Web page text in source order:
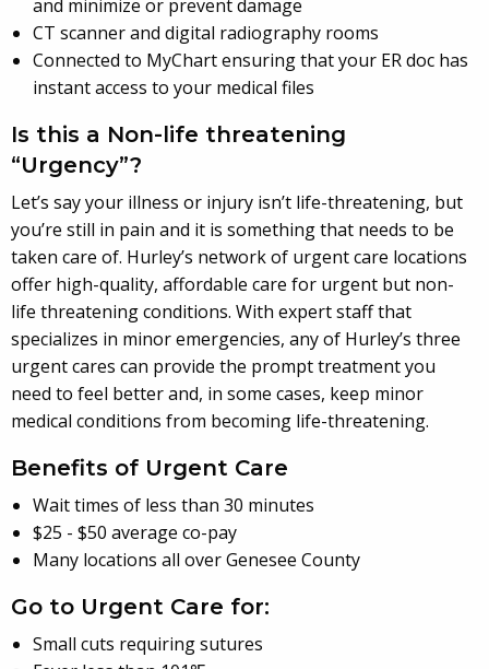
and minimize or prevent damage
CT scanner and digital radiography rooms
Connected to MyChart ensuring that your ER doc has
instant access to your medical files
Is this a Non-life threatening
“Urgency”?
Let’s say your illness or injury isn’t life-threatening, but
you’re still in pain and it is something that needs to be
taken care of. Hurley’s network of urgent care locations
offer high-quality, affordable care for urgent but non-
life threatening conditions. With expert staff that
specializes in minor emergencies, any of Hurley’s three
urgent cares can provide the prompt treatment you
need to feel better and, in some cases, keep minor
medical conditions from becoming life-threatening.
Benefits of Urgent Care
Wait times of less than 30 minutes
$25 - $50 average co-pay
Many locations all over Genesee County
Go to Urgent Care for:
Small cuts requiring sutures